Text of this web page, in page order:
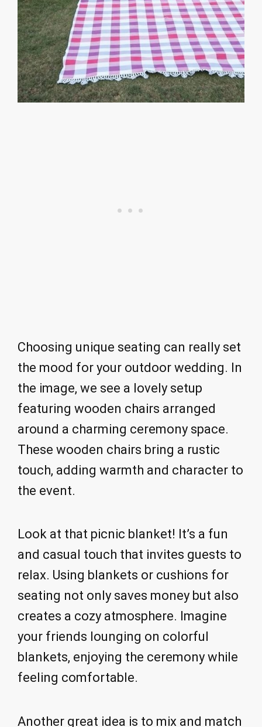
Choosing unique seating can really set
the mood for your outdoor wedding. In
the image, we see a lovely setup
featuring wooden chairs arranged
around a charming ceremony space.
These wooden chairs bring a rustic
touch, adding warmth and character to
the event.
Look at that picnic blanket! It’s a fun
and casual touch that invites guests to
relax. Using blankets or cushions for
seating not only saves money but also
creates a cozy atmosphere. Imagine
your friends lounging on colorful
blankets, enjoying the ceremony while
feeling comfortable.
Another great idea is to mix and match